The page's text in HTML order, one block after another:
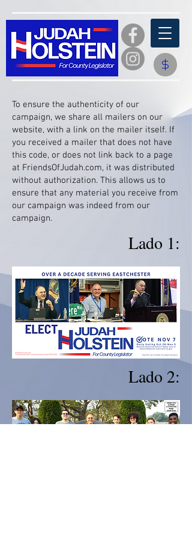
​To ensure the authenticity of our
campaign, we share all mailers on our
website, with a link on the mailer itself. If
you received a mailer that does not have
this code, or does not link back to a page
at FriendsOfJudah.com, it was distributed
without authorization. This allows us to
ensure that any material you receive from
our campaign was indeed from our
campaign.
Lado 1:
Lado 2: